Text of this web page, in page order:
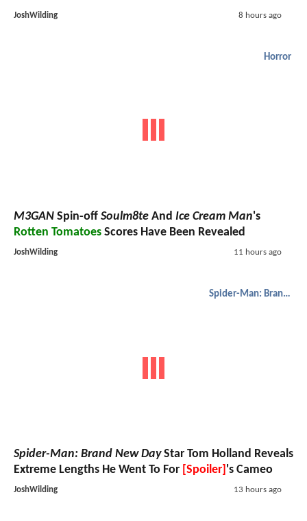
JoshWilding 8 hours ago
Horror
M3GAN Spin-off Soulm8te And Ice Cream Man's
Rotten Tomatoes Scores Have Been Revealed
JoshWilding 11 hours ago
Spider-Man: Brand New Day
Spider-Man: Brand New DayStar Tom Holland Reveals
Extreme Lengths He Went To For [Spoiler] 's Cameo
JoshWilding 13 hours ago